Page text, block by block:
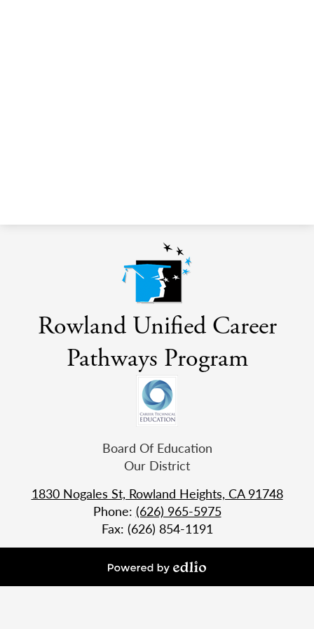
Rowland Unified Career
Pathways Program
Useful
Board Of Education
Our District
1830 Nogales St, Rowland Heights, CA 91748
Phone: (626) 965-5975
Fax: (626) 854-1191